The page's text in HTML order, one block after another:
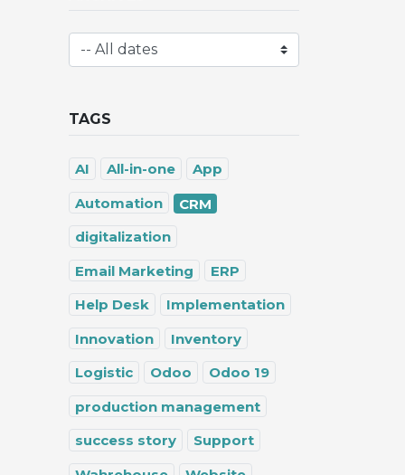
TAGS
AI All-in-one
App
Automation
CRM
digitalization
Email Marketing
ERP
Help Desk
Implementation
Innovation
Inventory
Logistic
Odoo
Odoo 19
production management
success story
Support